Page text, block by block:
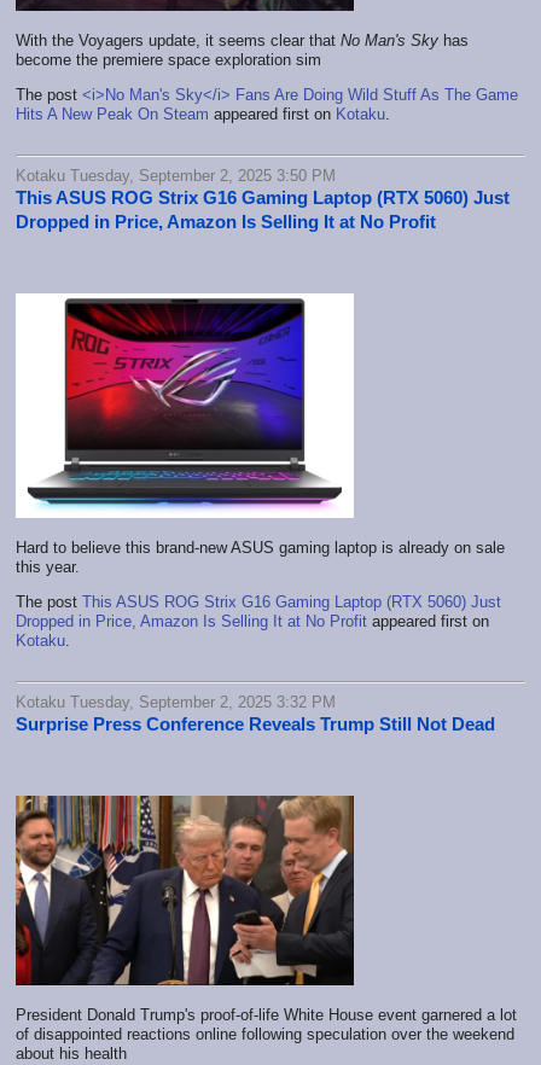
With the Voyagers update, it seems clear that No Man's Sky has
become the premiere space exploration sim
The post <i>No Man's Sky</i> Fans Are Doing Wild Stuff As The Game
Hits A New Peak On Steam appeared first on Kotaku.
Kotaku Tuesday, September 2, 2025 3:50 PM
This ASUS ROG Strix G16 Gaming Laptop (RTX 5060) Just
Dropped in Price, Amazon Is Selling It at No Profit
Hard to believe this brand-new ASUS gaming laptop is already on sale
this year.
The post This ASUS ROG Strix G16 Gaming Laptop (RTX 5060) Just
Dropped in Price, Amazon Is Selling It at No Profit appeared first on
Kotaku.
Kotaku Tuesday, September 2, 2025 3:32 PM
Surprise Press Conference Reveals Trump Still Not Dead
President Donald Trump's proof-of-life White House event garnered a lot
of disappointed reactions online following speculation over the weekend
about his health